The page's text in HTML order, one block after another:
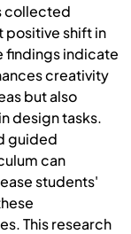
collected
positive shift in
findings indicate
creativity
but also
design tasks.
guided
can
students'
This research